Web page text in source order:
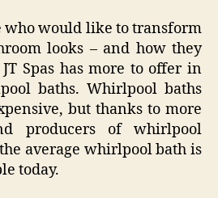
who would like to transform
looks – and how they
Spas has more to offer in
baths. Whirlpool baths
but thanks to more
producers of whirlpool
average whirlpool bath is
today.